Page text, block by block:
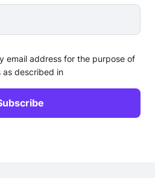
email address for the purpose of
as described in